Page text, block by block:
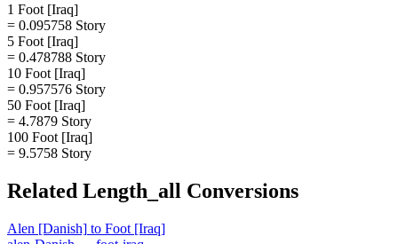
1 Foot [Iraq]
= 0.095758 Story
5 Foot [Iraq]
= 0.478788 Story
10 Foot [Iraq]
= 0.957576 Story
50 Foot [Iraq]
= 4.7879 Story
100 Foot [Iraq]
= 9.5758 Story
Related Length_all Conversions
Alen [Danish] to Foot [Iraq]